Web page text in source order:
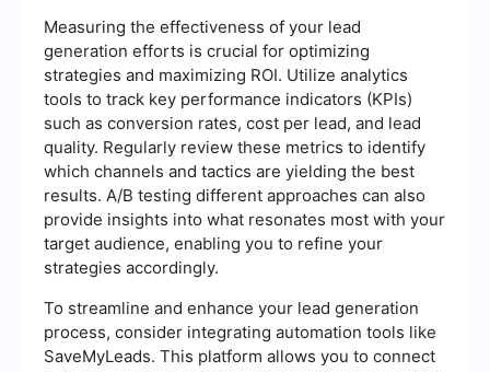
Measuring the effectiveness of your lead
generation efforts is crucial for optimizing
strategies and maximizing ROI. Utilize analytics
tools to track key performance indicators (KPIs)
such as conversion rates, cost per lead, and lead
quality. Regularly review these metrics to identify
which channels and tactics are yielding the best
results. A/B testing different approaches can also
provide insights into what resonates most with your
target audience, enabling you to refine your
strategies accordingly.
To streamline and enhance your lead generation
process, consider integrating automation tools like
SaveMyLeads. This platform allows you to connect